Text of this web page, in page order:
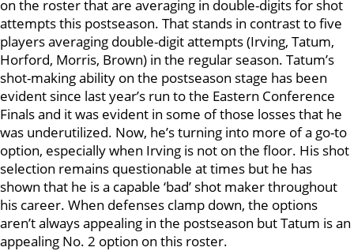
on the roster that are averaging in double-digits for shot
attempts this postseason. That stands in contrast to five
players averaging double-digit attempts (Irving, Tatum,
Horford, Morris, Brown) in the regular season. Tatum’s
shot-making ability on the postseason stage has been
evident since last year’s run to the Eastern Conference
Finals and it was evident in some of those losses that he
was underutilized. Now, he’s turning into more of a go-to
option, especially when Irving is not on the floor. His shot
selection remains questionable at times but he has
shown that he is a capable ‘bad’ shot maker throughout
his career. When defenses clamp down, the options
aren’t always appealing in the postseason but Tatum is an
appealing No. 2 option on this roster.